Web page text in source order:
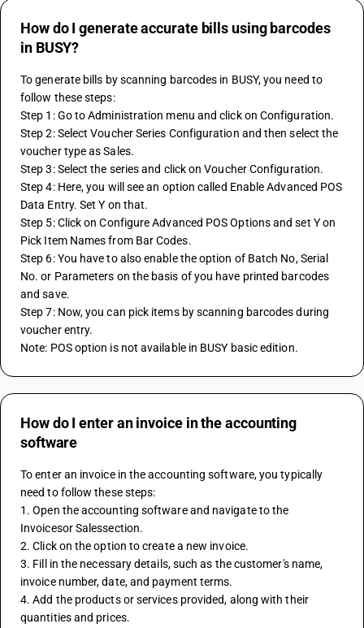
How do I generate accurate bills using barcodes
in BUSY?
To generate bills by scanning barcodes in BUSY, you need to
follow these steps:
Step 1: Go to Administration menu and click on Configuration.
Step 2: Select Voucher Series Configuration and then select the
voucher type as Sales.
Step 3: Select the series and click on Voucher Configuration.
Step 4: Here, you will see an option called Enable Advanced POS
Data Entry. Set Y on that.
Step 5: Click on Configure Advanced POS Options and set Y on
Pick Item Names from Bar Codes.
Step 6: You have to also enable the option of Batch No, Serial
No. or Parameters on the basis of you have printed barcodes
and save.
Step 7: Now, you can pick items by scanning barcodes during
voucher entry.
Note: POS option is not available in BUSY basic edition.
How do I enter an invoice in the accounting
software
To enter an invoice in the accounting software, you typically
need to follow these steps:
1. Open the accounting software and navigate to the
Invoicesor Salessection.
2. Click on the option to create a new invoice.
3. Fill in the necessary details, such as the customer's name,
invoice number, date, and payment terms.
4. Add the products or services provided, along with their
quantities and prices.